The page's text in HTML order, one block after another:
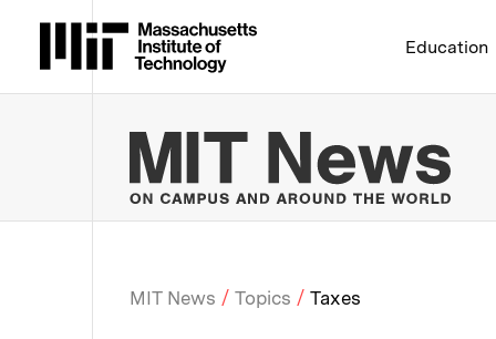
Massachusetts Institute
Education
MIT News Topics Taxes